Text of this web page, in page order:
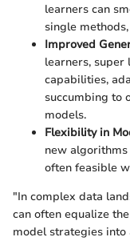
learners can
single
Improved
learners,
capabilities,
succumbing to
models.
Flexibility in
new
often feasible
"In complex data
can often equalize
model strategies into